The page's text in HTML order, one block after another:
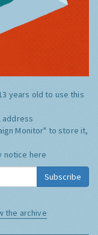
years old to use this
address
Monitor" to store it,
notice here
Subscribe
the archive